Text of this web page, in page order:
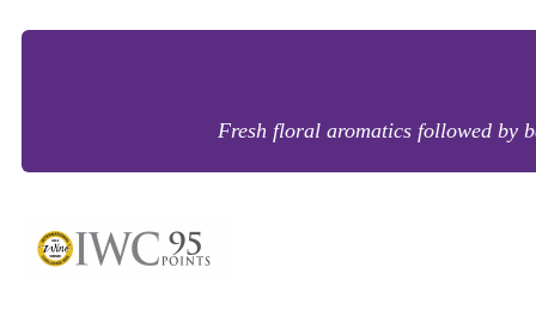
Fresh floral aromatics followed by